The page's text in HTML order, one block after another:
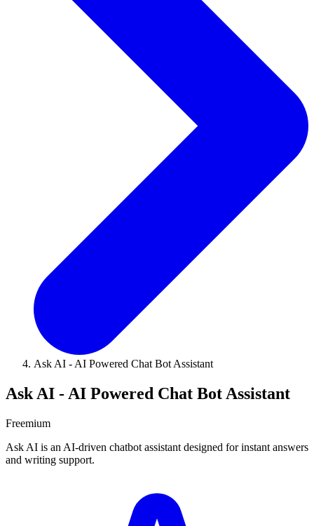
Ask AI - AI Powered Chat Bot Assistant
Ask AI - AI Powered Chat Bot Assistant
Freemium
Ask AI is an AI-driven chatbot assistant designed for instant answers
and writing support.